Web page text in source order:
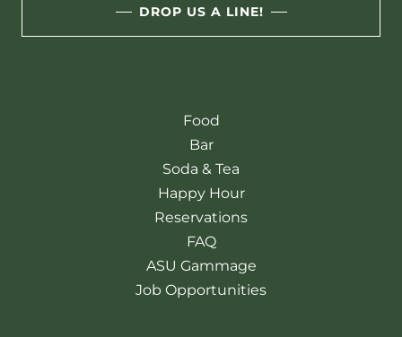
DROP US A LINE!
Food
Bar
Soda & Tea
Happy Hour
Reservations
FAQ
ASU Gammage
Job Opportunities